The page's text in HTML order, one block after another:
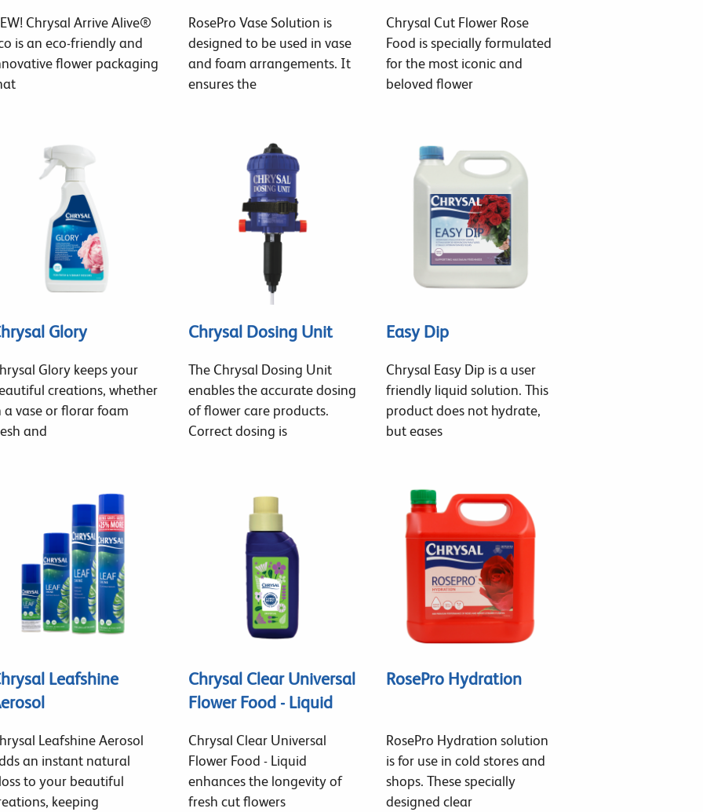
Chrysal Arrive Alive®
is an eco-friendly and
flower packaging
RosePro Vase Solution is
designed to be used in vase
and foam arrangements. It
ensures the
Chrysal Cut Flower Rose
Food is specially formulated
for the most iconic and
beloved flower
Glory
Glory keeps your
creations, whether
a vase or florar foam
and
Chrysal Dosing Unit
The Chrysal Dosing Unit
enables the accurate dosing
of flower care products.
Correct dosing is
Easy Dip
Chrysal Easy Dip is a user
friendly liquid solution. This
product does not hydrate,
but eases
Leafshine
Leafshine Aerosol
an instant natural
to your beautiful
keeping
Chrysal Clear Universal
Flower Food - Liquid
Chrysal Clear Universal
Flower Food - Liquid
enhances the longevity of
fresh cut flowers
RosePro Hydration
RosePro Hydration solution
is for use in cold stores and
shops. These specially
designed clear